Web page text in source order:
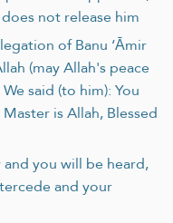
not release him
of Banu ‘Āmir
(may Allah's peace
said (to him): You
is Allah, Blessed
you will be heard,
and your